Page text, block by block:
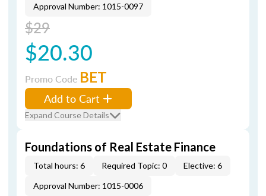
Approval Number: 1015-0097
$29
$20.30
Promo Code BET
Add to Cart
Expand Course Details
Foundations of Real Estate Finance
Total hours: 6 Required Topic: 0
Elective: 6
Approval Number: 1015-0006